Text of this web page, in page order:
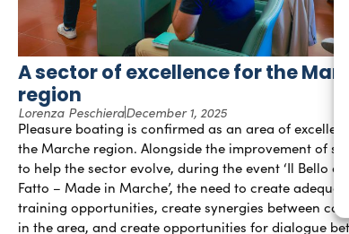
A sector of excellence for the
region
Lorenza PeschieraDecember 1, 2025
Pleasure boating is confirmed as an area of
the Marche region. Alongside the improvement of
to help the sector evolve, during the event ‘Il Bello e
Fatto – Made in Marche’, the need to create adequate
training opportunities, create synergies between
in the area, and create opportunities for dialogue